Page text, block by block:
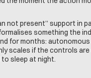
not present” support in
something the
for months:
scales if the controls
sleep at night.